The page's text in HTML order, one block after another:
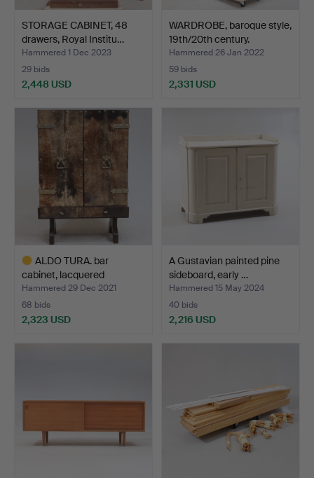
STORAGE CABINET, 48
drawers, Royal Institu…
Hammered 1 Dec 2023
29 bids
2,448 USD
WARDROBE, baroque style,
19th/20th century.
Hammered 26 Jan 2022
59 bids
2,331 USD
ALDO TURA. bar
cabinet, lacquered
goatskin…
Hammered 29 Dec 2021
68 bids
2,323 USD
A Gustavian painted pine
sideboard, early …
Hammered 15 May 2024
40 bids
2,216 USD